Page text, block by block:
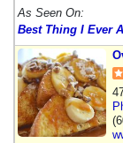
As Seen On:
Best Thing I Ever